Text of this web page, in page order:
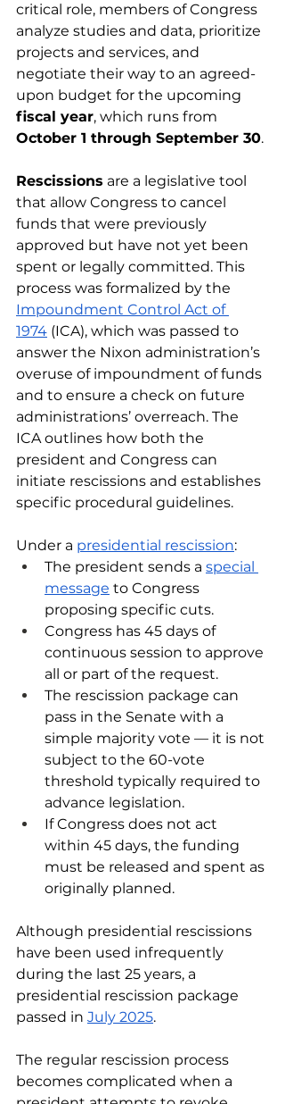
critical role, members of Congress
analyze studies and data, prioritize
projects and services, and
negotiate their way to an agreed-
upon budget for the upcoming
fiscal year, which runs from
October 1 through September 30.
Rescissions are a legislative tool
that allow Congress to cancel
funds that were previously
approved but have not yet been
spent or legally committed. This
process was formalized by the
Impoundment Control Act of
1974 (ICA), which was passed to
answer the Nixon administration’s
overuse of impoundment of funds
and to ensure a check on future
administrations’ overreach. The
ICA outlines how both the
president and Congress can
initiate rescissions and establishes
specific procedural guidelines.
Under a presidential rescission:
The president sends a special
message to Congress
proposing specific cuts.
Congress has 45 days of
continuous session to approve
all or part of the request.
The rescission package can
pass in the Senate with a
simple majority vote — it is not
subject to the 60-vote
threshold typically required to
advance legislation.
If Congress does not act
within 45 days, the funding
must be released and spent as
originally planned.
Although presidential rescissions
have been used infrequently
during the last 25 years, a
presidential rescission package
passed in July 2025.
The regular rescission process
becomes complicated when a